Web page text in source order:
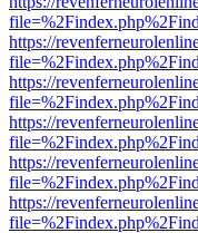
https://
https://
https://
https://
https://